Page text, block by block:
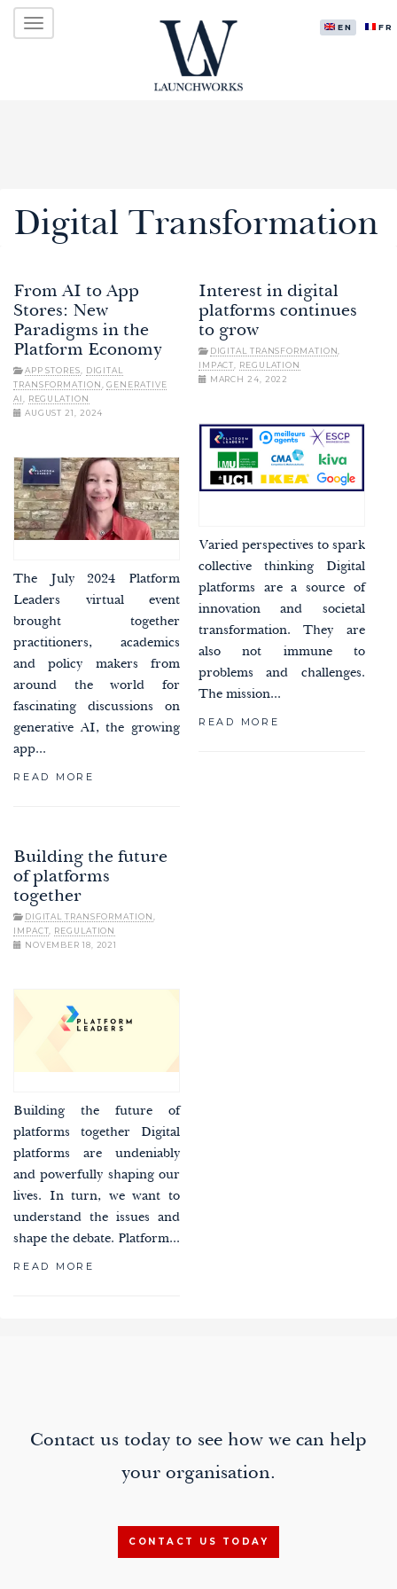
Primary
Skip
LAUNCHWORKS VENTURES LTD.
Digital Transformation
From AI to App
Stores: New
Paradigms in the
Platform Economy
APP STORES
DIGITAL
TRANSFORMATION
,GENERATIVE
AI
REGULATION
AUGUST 21, 2024
The July 2024 Platform
Leaders virtual event
brought together
practitioners, academics
and policy makers from
around the world for
fascinating discussions on
generative AI, the growing
app...
READ MORE
Interest in digital
platforms continues
to grow
DIGITAL TRANSFORMATION
IMPACT
REGULATION
MARCH 24, 2022
Varied perspectives to spark
collective thinking Digital
platforms are a source of
innovation and societal
transformation. They are
also not immune to
problems and challenges.
The mission...
READ MORE
Building the future
of platforms
together
DIGITAL TRANSFORMATION
IMPACT
REGULATION
NOVEMBER 18, 2021
Building the future of
platforms together Digital
platforms are undeniably
and powerfully shaping our
lives. In turn, we want to
understand the issues and
shape the debate. Platform...
READ MORE
Contact us today to see how we can help
your organisation.
CONTACT US TODAY
ENGLISH